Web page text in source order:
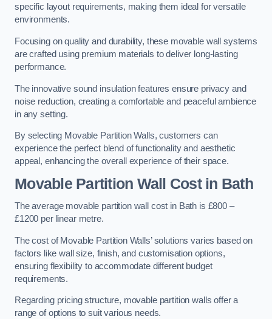
specific layout requirements, making them ideal for versatile
environments.
Focusing on quality and durability, these movable wall systems
are crafted using premium materials to deliver long-lasting
performance.
The innovative sound insulation features ensure privacy and
noise reduction, creating a comfortable and peaceful ambience
in any setting.
By selecting Movable Partition Walls, customers can
experience the perfect blend of functionality and aesthetic
appeal, enhancing the overall experience of their space.
Movable Partition Wall Costin Bath
The average movable partition wall cost in Bath is £800 –
£1200 per linear metre.
The cost of Movable Partition Walls’ solutions varies based on
factors like wall size, finish, and customisation options,
ensuring flexibility to accommodate different budget
requirements.
Regarding pricing structure, movable partition walls offer a
range of options to suit various needs.